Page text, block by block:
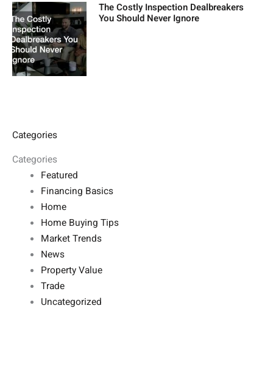
The Costly Inspection Dealbreakers
You Should Never Ignore
Categories
Categories
Featured
Financing Basics
Home
Home Buying Tips
Market Trends
News
Property Value
Trade
Uncategorized